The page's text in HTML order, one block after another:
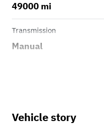
49000 mi
Transmission
Manual
Vehicle story